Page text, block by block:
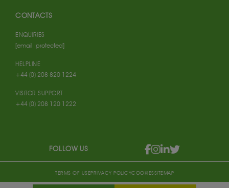
CONTACTS
ENQUIRIES
[email protected]
HELPLINE
+44 (0) 208 820 1224
VISITOR SUPPORT
+44 (0) 208 120 1222
FOLLOW US
TERMS OF USEPRIVACY POLICYCOOKIESSITEMAP